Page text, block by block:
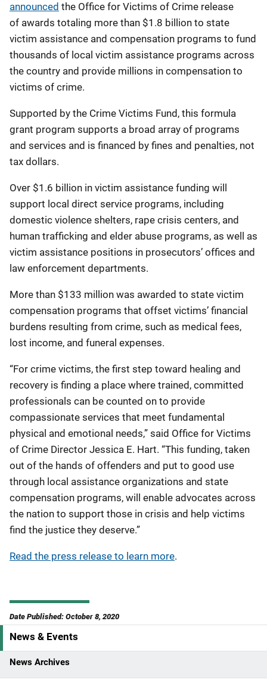
announced the Office for Victims of Crime release
of awards totaling more than $1.8 billion to state
victim assistance and compensation programs to fund
thousands of local victim assistance programs across
the country and provide millions in compensation to
victims of crime.
Supported by the Crime Victims Fund, this formula
grant program supports a broad array of programs
and services and is financed by fines and penalties, not
tax dollars.
Over $1.6 billion in victim assistance funding will
support local direct service programs, including
domestic violence shelters, rape crisis centers, and
human trafficking and elder abuse programs, as well as
victim assistance positions in prosecutors’ offices and
law enforcement departments.
More than $133 million was awarded to state victim
compensation programs that offset victims’ financial
burdens resulting from crime, such as medical fees,
lost income, and funeral expenses.
“For crime victims, the first step toward healing and
recovery is finding a place where trained, committed
professionals can be counted on to provide
compassionate services that meet fundamental
physical and emotional needs,” said Office for Victims
of Crime Director Jessica E. Hart. “This funding, taken
out of the hands of offenders and put to good use
through local assistance organizations and state
compensation programs, will enable advocates across
the nation to support those in crisis and help victims
find the justice they deserve.”
Read the press release to learn more.
Date Published: October 8, 2020
S
i
News & Events
News Archives